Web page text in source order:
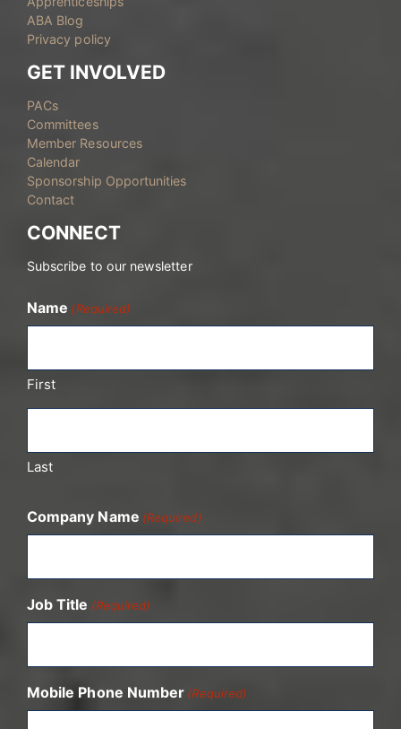
ABA Blog
Privacy policy
GET INVOLVED
PACs
Committees
Member Resources
Calendar
Sponsorship Opportunities
Contact
CONNECT
Subscribe to our newsletter
Name (Required)
First
Last
Company Name (Required)
Job Title (Required)
Mobile Phone Number (Required)